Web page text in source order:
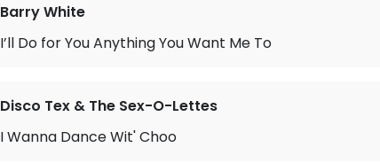
Barry White
I’ll Do for You Anything You Want Me To
Disco Tex & The Sex-O-Lettes
I Wanna Dance Wit' Choo